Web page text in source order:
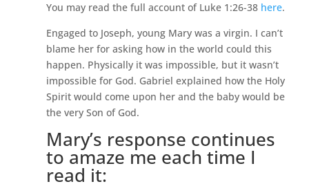
You may read the full account of Luke 1:26-38 here.
Engaged to Joseph, young Mary was a virgin. I can’t
blame her for asking how in the world could this
happen. Physically it was impossible, but it wasn’t
impossible for God. Gabriel explained how the Holy
Spirit would come upon her and the baby would be
the very Son of God.
Mary’s response continues
to amaze me each time I
read it: